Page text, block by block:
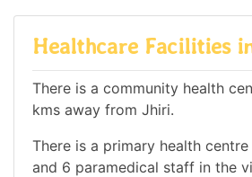
Healthcare Facilities
There is a community health
kms away from Jhiri.
There is a primary health
and 6 paramedical staff in the